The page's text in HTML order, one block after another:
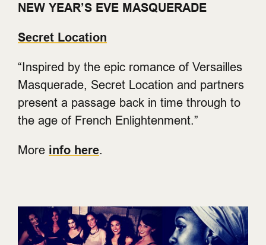
NEW YEAR’S EVE MASQUERADE
Secret Location
“Inspired by the epic romance of Versailles
Masquerade, Secret Location and partners
present a passage back in time through to
the age of French Enlightenment.”
More info here.